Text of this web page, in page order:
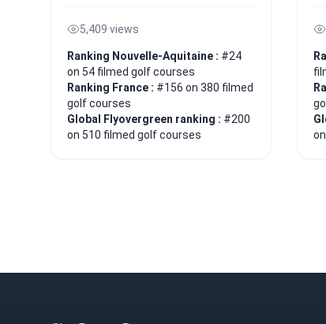
5,409 views
Ranking Nouvelle-Aquitaine : #24
on 54 filmed golf courses
Ranking France : #156 on 380 filmed
golf courses
Global Flyovergreen ranking : #200
on 510 filmed golf courses